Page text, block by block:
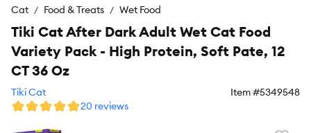
Cat Food & Treats Wet Food
Tiki Cat After Dark Adult Wet Cat Food
Variety Pack - High Protein, Soft Pate, 12
CT 36 Oz
Tiki Cat Item #5349548
20 reviews